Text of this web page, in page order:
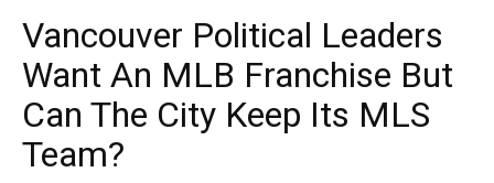
Vancouver Political Leaders
Want An MLB Franchise But
Can The City Keep Its MLS
Team?